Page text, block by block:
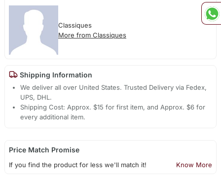
Classiques
More from Classiques
Shipping Information
We deliver all over United States. Trusted Delivery via Fedex,
UPS, DHL.
Shipping Cost: Approx. $15 for first item, and Approx. $6 for
every additional item.
Price Match Promise
If you find the product for less we'll match it! Know More